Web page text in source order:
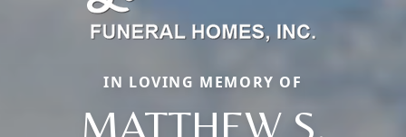
IN LOVING MEMORY OF
MATTHEW S.